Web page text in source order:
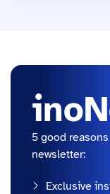
5 good
newsletter:
Exclusive